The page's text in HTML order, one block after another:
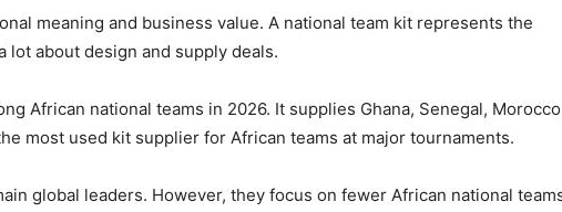
meaning and business value. A national team kit represents the
lot about design and supply deals.
African national teams in 2026. It supplies Ghana, Senegal,
most used kit supplier for African teams at major tournaments.
global leaders. However, they focus on fewer African national